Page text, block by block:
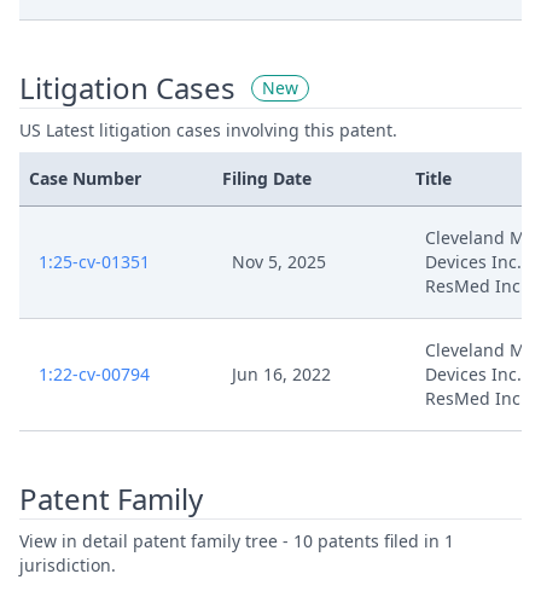
Litigation Cases
New
US Latest litigation cases involving this patent.
Case Number Filing Date Title
1:25-cv-01351 Nov 5, 2025
Cleveland
Devices Inc. v.
ResMed Inc.
1:22-cv-00794 Jun 16, 2022
Cleveland
Devices Inc. v.
ResMed Inc.
Patent Family
View in detail patent family tree - 10 patents filed in 1
jurisdiction.